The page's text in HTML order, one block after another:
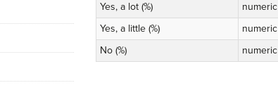
Yes, a lot (%)
numeric
Yes, a little (%)
numeric
No (%)
numeric